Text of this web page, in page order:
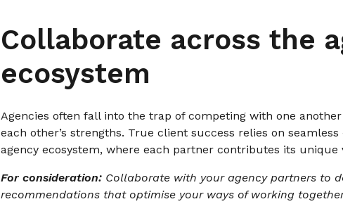
Collaborate across the
ecosystem
Agencies often fall into the trap of competing with one
each other’s strengths. True client success relies on
agency ecosystem, where each partner contributes its unique
For consideration: Collaborate with your agency partners to
recommendations that optimise your ways of working